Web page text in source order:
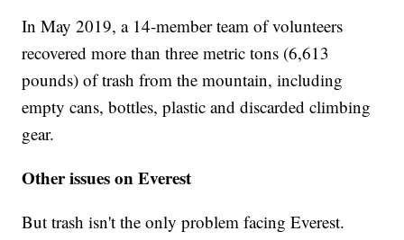
In May 2019, a 14-member team of volunteers
recovered more than three metric tons (6,613
pounds) of trash from the mountain, including
empty cans, bottles, plastic and discarded climbing
gear.
Other issues on Everest
But trash isn't the only problem facing Everest.